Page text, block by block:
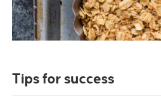
Tips for success